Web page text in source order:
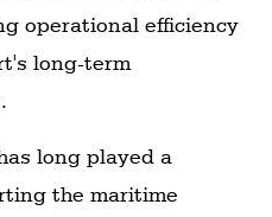
operational efficiency
long-term
long played a
the maritime